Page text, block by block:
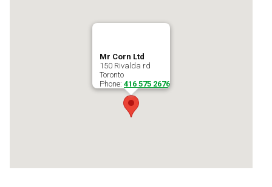
Mr Corn Ltd
150 Rivalda rd
Toronto
Phone: 416 575 2676